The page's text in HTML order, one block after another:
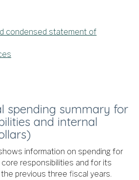
condensed statement of
spending summary for
and internal
information on spending for
responsibilities and for its
previous three fiscal years.